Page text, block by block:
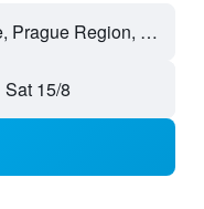
Václavské náměstí - Prague, Prague Region, Czech Republic
Sat 15/8